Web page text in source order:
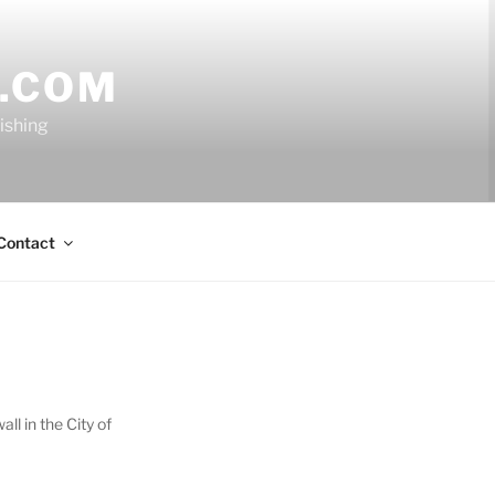
in the City of